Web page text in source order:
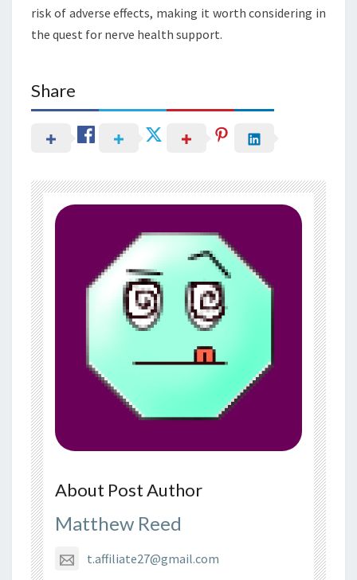
risk of adverse effects, making it worth considering in
the quest for nerve health support.
Share
About Post Author
Matthew Reed
t.affiliate27@gmail.com